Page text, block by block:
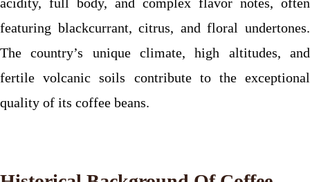
featuring blackcurrant, citrus, and floral undertones.
The country’s unique climate, high altitudes, and
fertile volcanic soils contribute to the exceptional
quality of its coffee beans.